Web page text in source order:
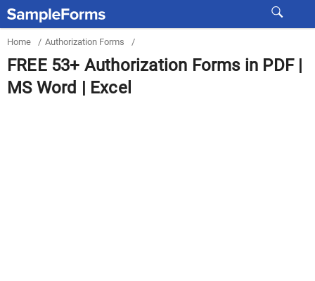
Home / Authorization Forms /
FREE 53+ Authorization Forms in PDF |
MS Word | Excel